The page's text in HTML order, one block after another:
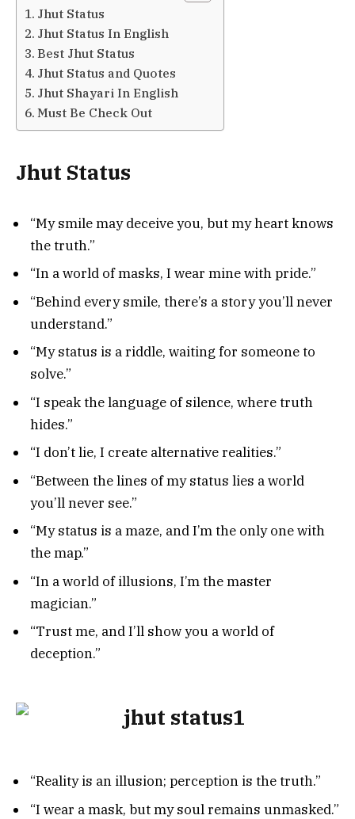
Jhut Status
Jhut Status In English
Best Jhut Status
Jhut Status and Quotes
Jhut Shayari In English
Must Be Check Out
Jhut Status
“My smile may deceive you, but my heart knows
the truth.”
“In a world of masks, I wear mine with pride.”
“Behind every smile, there’s a story you’ll never
understand.”
“My status is a riddle, waiting for someone to
solve.”
“I speak the language of silence, where truth
hides.”
“I don’t lie, I create alternative realities.”
“Between the lines of my status lies a world
you’ll never see.”
“My status is a maze, and I’m the only one with
the map.”
“In a world of illusions, I’m the master
magician.”
“Trust me, and I’ll show you a world of
deception.”
“Reality is an illusion; perception is the truth.”
“I wear a mask, but my soul remains unmasked.”